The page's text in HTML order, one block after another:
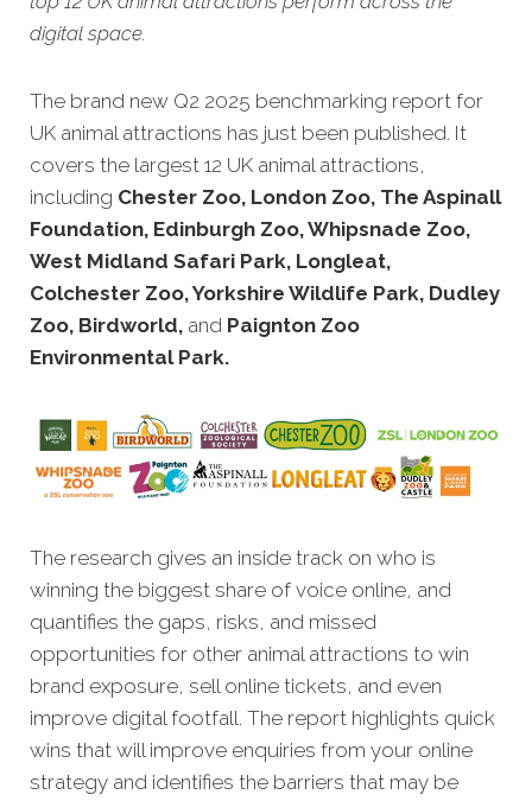
digital space.
The brand new Q2 2025 benchmarking report for
UK animal attractions has just been published. It
covers the largest 12 UK animal attractions,
including Chester Zoo, London Zoo, The Aspinall
Foundation, Edinburgh Zoo, Whipsnade Zoo,
West Midland Safari Park, Longleat,
Colchester Zoo, Yorkshire Wildlife Park, Dudley
Zoo, Birdworld, and Paignton Zoo
Environmental Park.
The research gives an inside track on who is
winning the biggest share of voice online, and
quantifies the gaps, risks, and missed
opportunities for other animal attractions to win
brand exposure, sell online tickets, and even
improve digital footfall. The report highlights quick
wins that will improve enquiries from your online
strategy and identifies the barriers that may be